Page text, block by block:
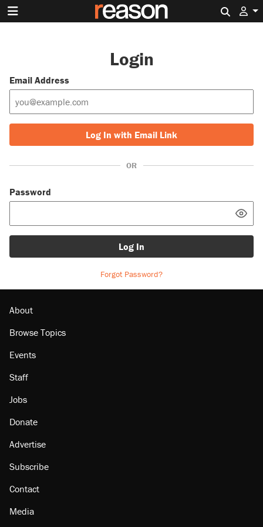
Login
Email Address
Log In with Email Link
OR
Password
Log In
Forgot Password?
About
Browse Topics
Events
Staff
Jobs
Donate
Advertise
Subscribe
Contact
Media